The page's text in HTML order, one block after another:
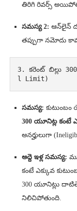
తిరిగి రివర్స్
సమస్య 2: ఆన్‌లైన్
తప్పుగా నమోదు
3. కరెంట్ బిల్లు
l Limit)
సమస్య:
300 యూనిట్ల కంటే
అనర్హులుగా
అద్దె ఇళ్ల సమస్య:
కంటే ఎక్కువ
300 యూనిట్లు
నిలిచిపోతుంది.